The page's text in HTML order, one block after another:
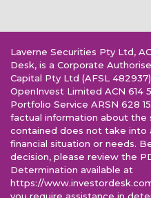
Laverne Securities Pty Ltd,
Desk, is a Corporate
Capital Pty Ltd (AFSL
OpenInvest Limited ACN 614
Portfolio Service ARSN 628
factual information about the
contained does not take into
financial situation or needs.
decision, please review the
Determination available at
https://